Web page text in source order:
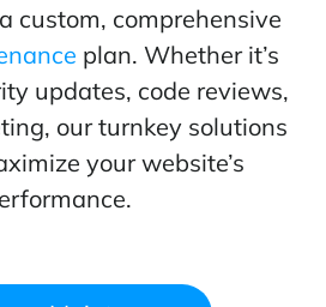
custom, comprehensive
plan. Whether it’s
updates, code reviews,
our turnkey solutions
your website’s